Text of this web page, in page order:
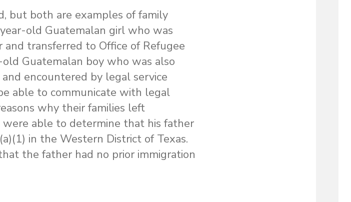
but both are examples of family
old Guatemalan girl who was
transferred to Office of Refugee
Guatemalan boy who was also
encountered by legal service
able to communicate with legal
why their families left
were able to determine that his father
in the Western District of Texas.
the father had no prior immigration